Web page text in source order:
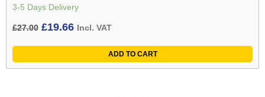
3-5 Days Delivery
£27.00 Original
£27.00£22.50.
£19.66Current
£19.66£16.38.
Incl. VAT
ADD TO CART